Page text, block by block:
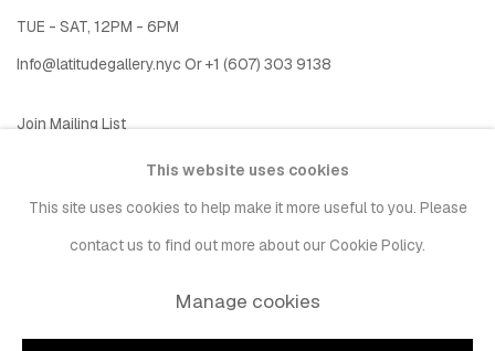
TUE - SAT, 12PM - 6PM
Info@latitudegallery.nyc Or +1 (607) 303 9138
Join Mailing List
This website uses cookies
This site uses cookies to help make it more useful to you. Please
contact us to find out more about our Cookie Policy.
Manage cookies